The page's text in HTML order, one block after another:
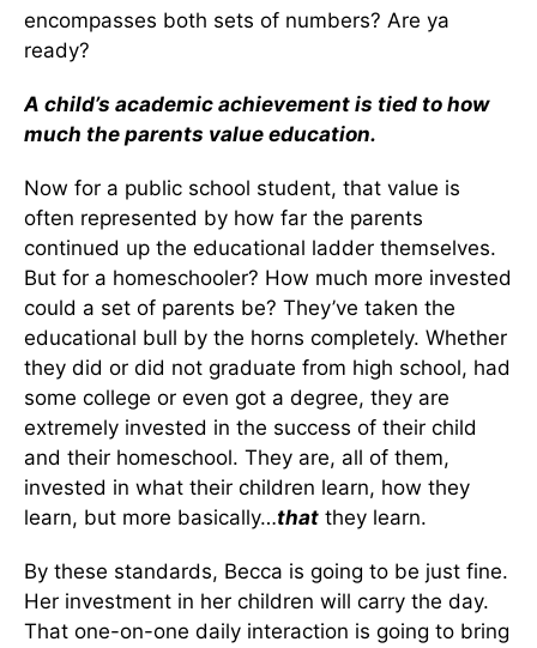
encompasses both sets of numbers? Are ya
ready?
A child’s academic achievement is tied to how
much the parents value education.
Now for a public school student, that value is
often represented by how far the parents
continued up the educational ladder themselves.
But for a homeschooler? How much more invested
could a set of parents be? They’ve taken the
educational bull by the horns completely. Whether
they did or did not graduate from high school, had
some college or even got a degree, they are
extremely invested in the success of their child
and their homeschool. They are, all of them,
invested in what their children learn, how they
learn, but more basically…that they learn.
By these standards, Becca is going to be just fine.
Her investment in her children will carry the day.
That one-on-one daily interaction is going to bring